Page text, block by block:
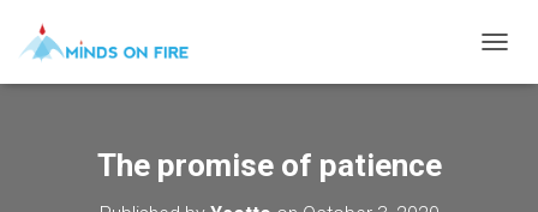
O
The promise of patience